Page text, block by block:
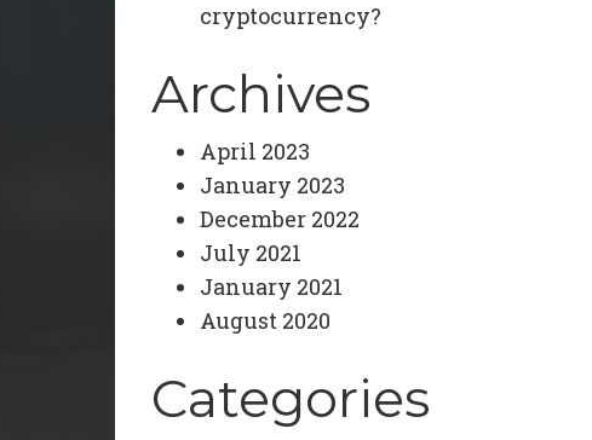
cryptocurrency?
Archives
April 2023
January 2023
December 2022
July 2021
January 2021
August 2020
Categories